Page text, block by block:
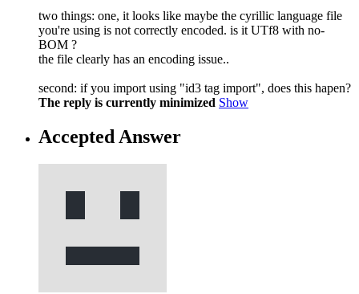
two things: one, it looks like maybe the cyrillic language file
you're using is not correctly encoded. is it UTf8 with no-
BOM ?
the file clearly has an encoding issue..
second: if you import using "id3 tag import", does this hapen?
The reply is currently minimized Show
Accepted Answer